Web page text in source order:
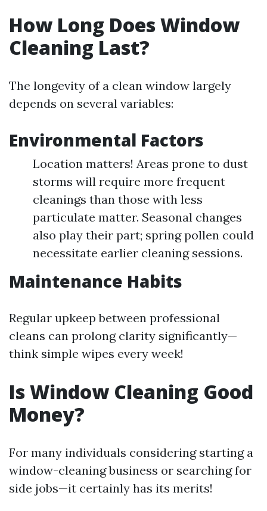
How Long Does Window
Cleaning Last?
The longevity of a clean window largely
depends on several variables:
Environmental Factors
Location matters! Areas prone to dust
storms will require more frequent
cleanings than those with less
particulate matter. Seasonal changes
also play their part; spring pollen could
necessitate earlier cleaning sessions.
Maintenance Habits
Regular upkeep between professional
cleans can prolong clarity significantly—
think simple wipes every week!
Is Window Cleaning Good
Money?
For many individuals considering starting a
window-cleaning business or searching for
side jobs—it certainly has its merits!